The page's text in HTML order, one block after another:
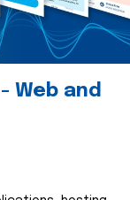
Web and